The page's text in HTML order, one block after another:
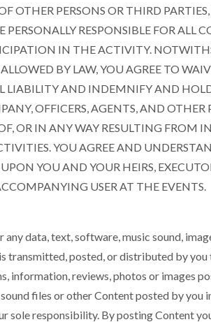
OTHER PERSONS OR THIRD
PERSONALLY RESPONSIBLE FOR
IN THE ACTIVITY.
BY LAW, YOU AGREE TO
LIABILITY AND INDEMNIFY AND
OFFICERS, AGENTS, AND
OR IN ANY WAY RESULTING FROM
YOU AGREE AND
YOU AND YOUR HEIRS,
USER AT THE EVENTS.
data, text, software, music sound,
transmitted, posted, or distributed by
information, reviews, photos or images
files or other Content posted by
sole responsibility. By posting Content